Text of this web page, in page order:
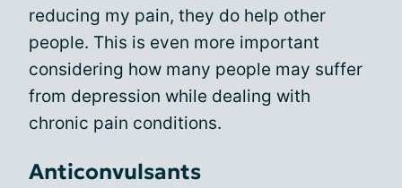
reducing my pain, they do help other
people. This is even more important
considering how many people may suffer
from depression while dealing with
chronic pain conditions.
Anticonvulsants